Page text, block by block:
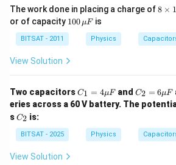
The work done in placing a charge of 8
m
es
8}
\,
8 ×
or of capacity 10
F
100 μF is
BITSAT - 2011 Physics
View Solution
Two capacitorsC_
1
=
\m
C1 = 4μFand C_
=
\m
u
C2 = 6μF
eries across a 60 V battery. The
sC
C2 is:
BITSAT - 2025 Physics
View Solution